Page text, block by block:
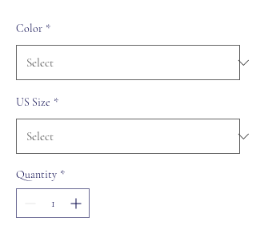
Color *
US Size *
Quantity *